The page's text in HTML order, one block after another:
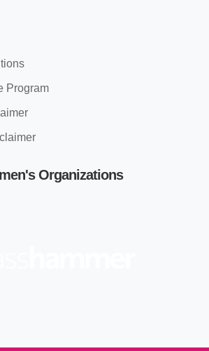
Program
Organizations